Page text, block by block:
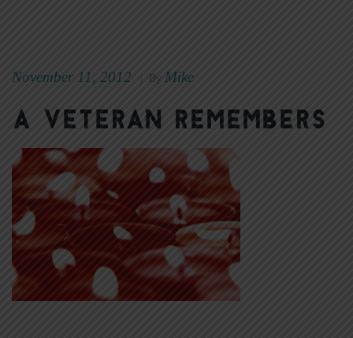
November 11, 2012 By Mike
A veteran remembers